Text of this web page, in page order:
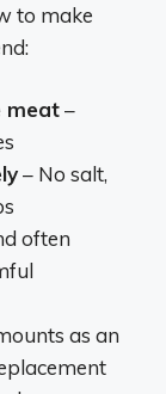
to make
meat–
– No salt,
often
as an